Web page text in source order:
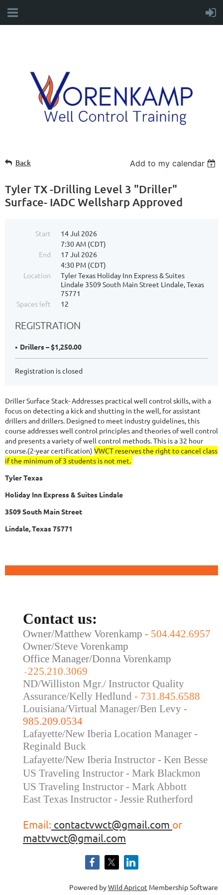
Back Add to my calendar
Tyler TX -Drilling Level 3 "Driller"
Surface- IADC Wellsharp Approved
Start
14 Jul 2026
7:30 AM (CDT)
End
17 Jul 2026
4:30 PM (CDT)
Location
Tyler Texas Holiday Inn Express & Suites
Lindale 3509 South Main Street Lindale, Texas
75771
Spaces left
12
REGISTRATION
Drillers – $1,250.00
Registration is closed
Driller Surface Stack- Addresses practical well control skills, with a
focus on detecting a kick and shutting in the well, for assistant
drillers and drillers. Designed to meet industry guidelines, this
course addresses well control principles and theories of well control
and presents a variety of well control methods. This is a 32 hour
course.(2-year certification) VWCT reserves the right to cancel class
if the minimum of 3 students is not met.
Tyler Texas
Holiday Inn Express & Suites Lindale
3509 South Main Street
Lindale, Texas 75771
Contact us:
Owner/Matthew Vorenkamp - 504.442.6957
Owner/Steve Vorenkamp
Office Manager/Donna Vorenkamp
- 225.210.3069
ND/Williston Mgr./ Instructor Quality
Assurance/Kelly Hedlund - 731.845.6588
Louisiana/Virtual Manager/Ben Levy -
985.209.0534
Lafayette/New Iberia Location Manager -
Reginald Buck
Lafayette/New Iberia Instructor - Ken Besse
US Traveling Instructor - Mark Blackmon
US Traveling Instructor - Mark Abbott
East Texas Instructor - Jessie Rutherford
Email: contactvwct@gmail.com or
mattvwct@gmail.com
Powered byWild Apricot Membership Software